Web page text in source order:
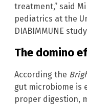
treatment,” said
pediatrics at the
DIABIMMUNE
The domino
According the
gut microbiome is
proper digestion,